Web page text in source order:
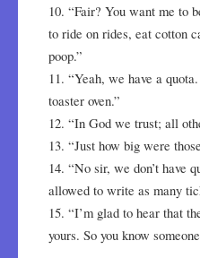
10. “Fair? You want me to
to ride on rides, eat cotton
poop.”
11. “Yeah, we have a
toaster oven.”
12. “In God we trust; all
13. “Just how big were
14. “No sir, we don’t have
allowed to write as many
15. “I’m glad to hear that
yours. So you know